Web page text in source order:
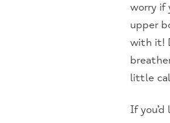
worry if
upper
with it!
little
If